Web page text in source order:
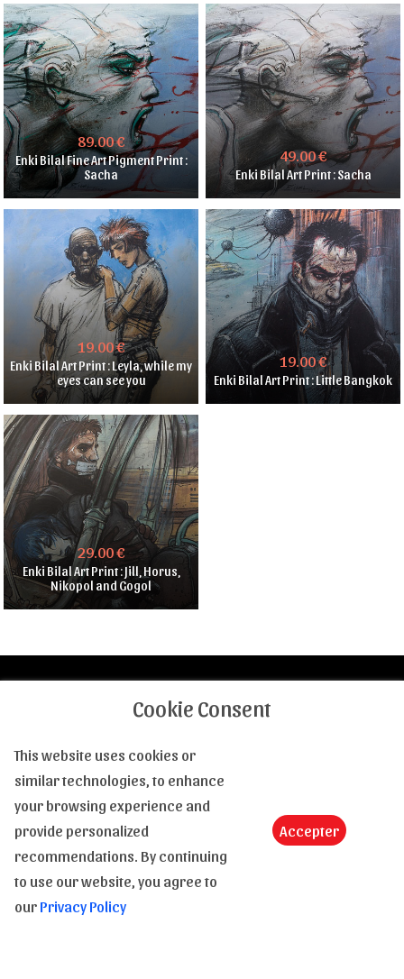
89.00 €
Enki Bilal Fine Art Pigment Print :
Sacha
49.00 €
Enki Bilal Art Print : Sacha
19.00 €
Enki Bilal Art Print : Leyla, while my
eyes can see you
19.00 €
Enki Bilal Art Print : Little Bangkok
29.00 €
Enki Bilal Art Print : Jill, Horus,
Nikopol and Gogol
Tel : (+33) 4 94 63 18 08
Email :
contact@le-monde-de-la-bd.com
A question, an information, a clarification : Feel free to
contact us from 9am to 6pm, from Monday to Saturday.
Cookie Consent
This website uses cookies or
similar technologies, to enhance
your browsing experience and
provide personalized
recommendations. By continuing
to use our website, you agree to
our Privacy Policy
Accepter